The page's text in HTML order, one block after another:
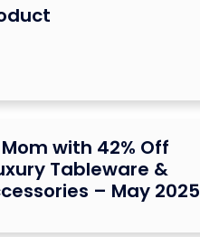
with 42% Off
Tableware &
– May 2025